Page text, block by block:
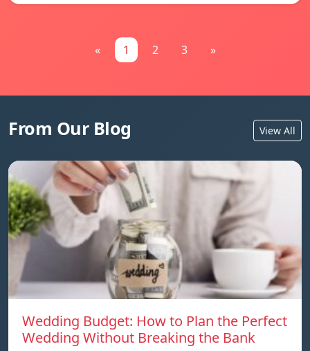
« 1 2 3 »
From Our Blog View All
Wedding Budget: How to Plan the Perfect
Wedding Without Breaking the Bank